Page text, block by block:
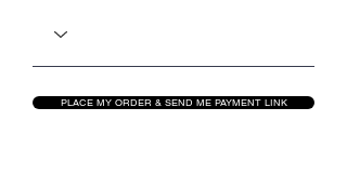
PLACE MY ORDER & SEND ME PAYMENT LINK